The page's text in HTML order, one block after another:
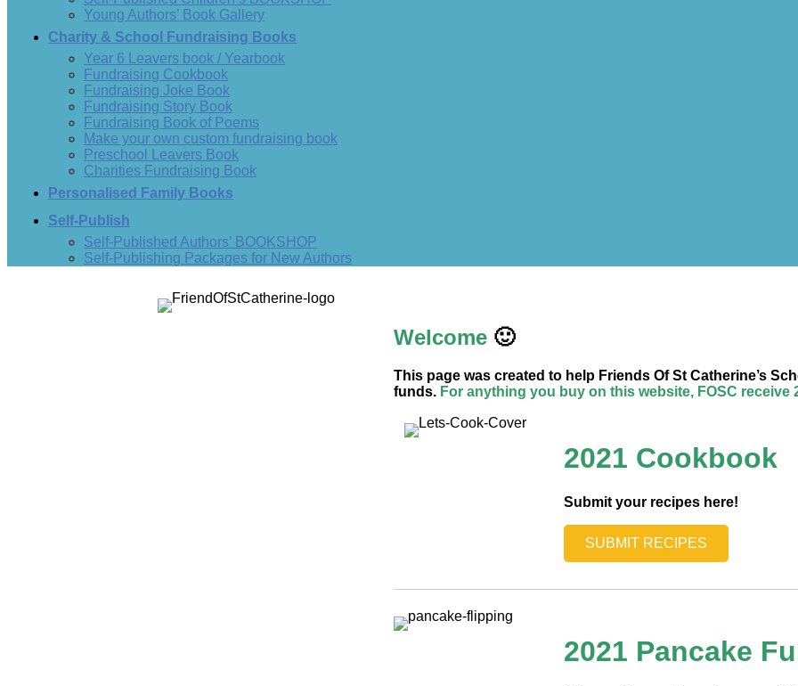
Young Authors’ Book Gallery
Charity & School Fundraising Books
Year 6 Leavers book / Yearbook
Fundraising Cookbook
Fundraising Joke Book
Fundraising Story Book
Fundraising Book of Poems
Make your own custom fundraising book
Preschool Leavers Book
Charities Fundraising Book
Personalised Family Books
Self-Publish
Self-Published Authors’ BOOKSHOP
Self-Publishing Packages for New Authors
Welcome🙂
This page was created to help Friends Of St Catherine’s
funds. For anything you buy on this website, FOSC receive
2021 Cookbook
Submit your recipes here!
SUBMIT RECIPES
2021 Pancake